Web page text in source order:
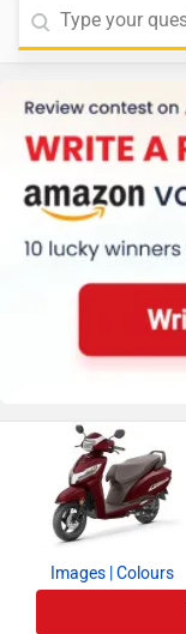
Images | Colours